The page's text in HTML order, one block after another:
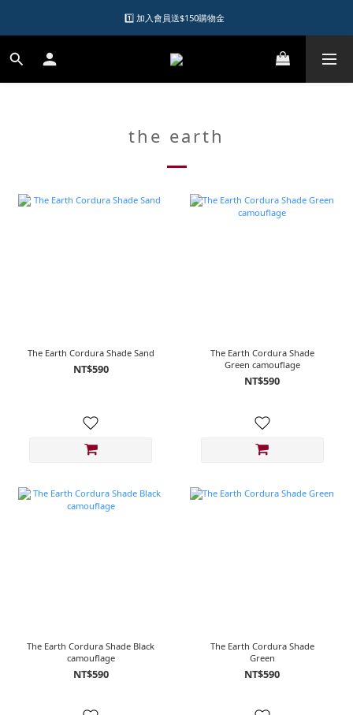
1️⃣ 加入會員送$150購物金
1️⃣ 加入會員送$150購物金
2️⃣ 購物滿千元再送升等購物金
the earth
The Earth Cordura Shade Sand
NT$590
The Earth Cordura Shade
Green camouflage
NT$590
The Earth Cordura Shade Black
camouflage
NT$590
The Earth Cordura Shade
Green
NT$590